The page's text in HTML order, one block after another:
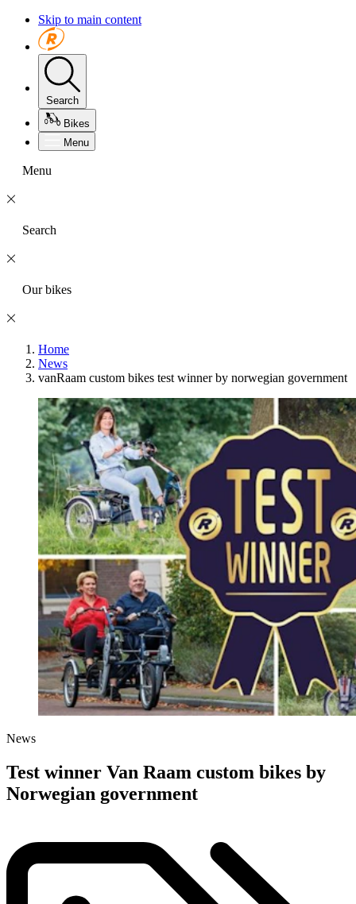
Skip to main content
Search
Bikes
Menu
Menu
Search
Our bikes
Home
News
vanRaam custom bikes test winner by norwegian government
News
Test winner Van Raam custom bikes by
Norwegian government